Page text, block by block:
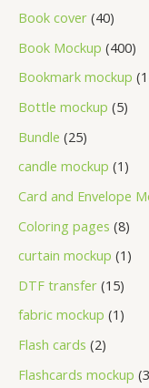
Book cover 40
Book Mockup 400
Bookmark mockup
Bottle mockup 5
Bundle 25
candle mockup 1
Card and Envelope
Coloring pages 8
curtain mockup 1
DTF transfer 15
fabric mockup 1
Flash cards 2
Flashcards mockup 3